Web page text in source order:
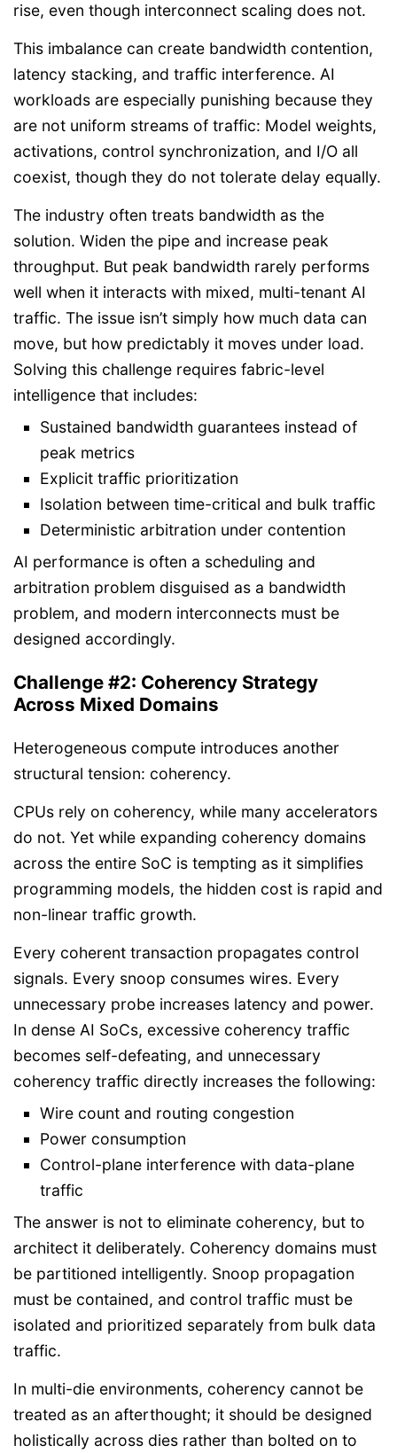
rise, even though interconnect scaling does not.
This imbalance can create bandwidth contention,
latency stacking, and traffic interference. AI
workloads are especially punishing because they
are not uniform streams of traffic: Model weights,
activations, control synchronization, and I/O all
coexist, though they do not tolerate delay equally.
The industry often treats bandwidth as the
solution. Widen the pipe and increase peak
throughput. But peak bandwidth rarely performs
well when it interacts with mixed, multi-tenant AI
traffic. The issue isn’t simply how much data can
move, but how predictably it moves under load.
Solving this challenge requires fabric-level
intelligence that includes:
Sustained bandwidth guarantees instead of
peak metrics
Explicit traffic prioritization
Isolation between time-critical and bulk traffic
Deterministic arbitration under contention
AI performance is often a scheduling and
arbitration problem disguised as a bandwidth
problem, and modern interconnects must be
designed accordingly.
Challenge #2: Coherency Strategy
Across Mixed Domains
Heterogeneous compute introduces another
structural tension: coherency.
CPUs rely on coherency, while many accelerators
do not. Yet while expanding coherency domains
across the entire SoC is tempting as it simplifies
programming models, the hidden cost is rapid and
non-linear traffic growth.
Every coherent transaction propagates control
signals. Every snoop consumes wires. Every
unnecessary probe increases latency and power.
In dense AI SoCs, excessive coherency traffic
becomes self-defeating, and unnecessary
coherency traffic directly increases the following:
Wire count and routing congestion
Power consumption
Control-plane interference with data-plane
traffic
The answer is not to eliminate coherency, but to
architect it deliberately. Coherency domains must
be partitioned intelligently. Snoop propagation
must be contained, and control traffic must be
isolated and prioritized separately from bulk data
traffic.
In multi-die environments, coherency cannot be
treated as an afterthought; it should be designed
holistically across dies rather than bolted on to